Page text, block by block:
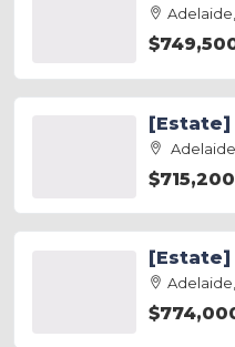
Adelaide,
[Estate]
$715,200
[Estate]
Adelaide,